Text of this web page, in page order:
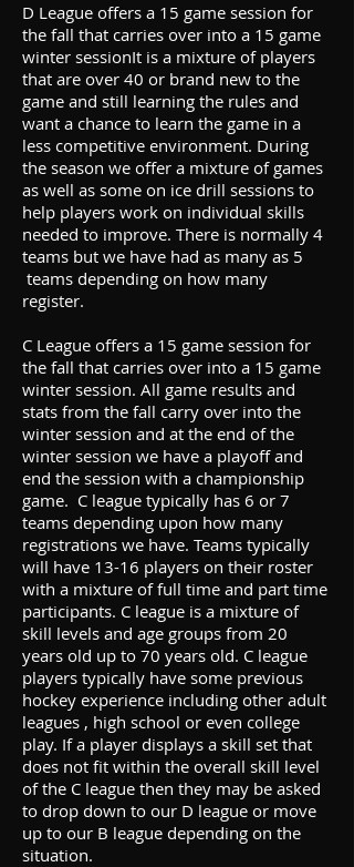
D League offers a 15 game session for
the fall that carries over into a 15 game
winter sessionIt is a mixture of players
that are over 40 or brand new to the
game and still learning the rules and
want a chance to learn the game in a
less competitive environment. During
the season we offer a mixture of games
as well as some on ice drill sessions to
help players work on individual skills
needed to improve. There is normally 4
teams but we have had as many as 5
teams depending on how many
register.
C League offers a 15 game session for
the fall that carries over into a 15 game
winter session. All game results and
stats from the fall carry over into the
winter session and at the end of the
winter session we have a playoff and
end the session with a championship
game. C league typically has 6 or 7
teams depending upon how many
registrations we have. Teams typically
will have 13-16 players on their roster
with a mixture of full time and part time
participants. C league is a mixture of
skill levels and age groups from 20
years old up to 70 years old. C league
players typically have some previous
hockey experience including other adult
leagues , high school or even college
play. If a player displays a skill set that
does not fit within the overall skill level
of the C league then they may be asked
to drop down to our D league or move
up to our B league depending on the
situation.